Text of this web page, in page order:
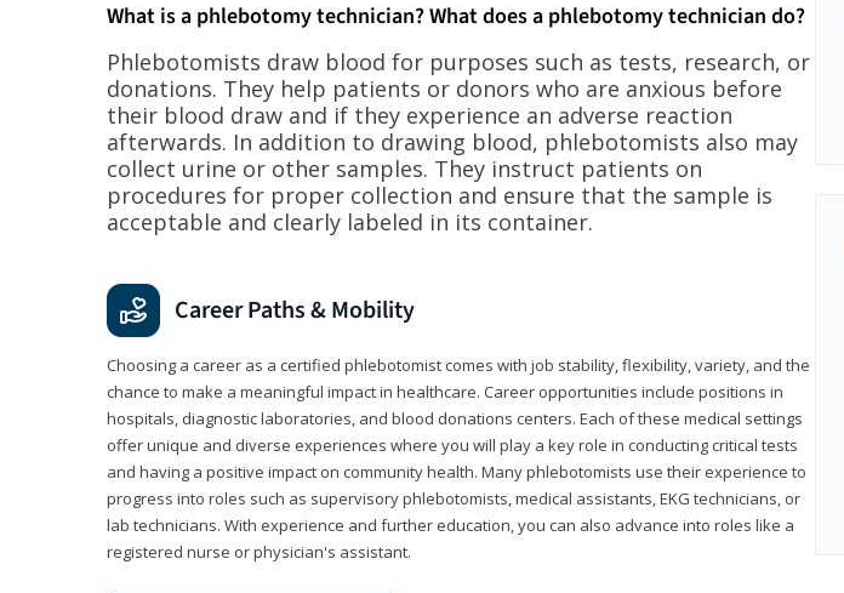
What is a phlebotomy technician? What does a phlebotomy technician do?
Phlebotomists draw blood for purposes such as tests, research, or
donations. They help patients or donors who are anxious before
their blood draw and if they experience an adverse reaction
afterwards. In addition to drawing blood, phlebotomists also may
collect urine or other samples. They instruct patients on
procedures for proper collection and ensure that the sample is
acceptable and clearly labeled in its container.
Career Paths & Mobility
Choosing a career as a certified phlebotomist comes with job stability, flexibility, variety, and the
chance to make a meaningful impact in healthcare. Career opportunities include positions in
hospitals, diagnostic laboratories, and blood donations centers. Each of these medical settings
offer unique and diverse experiences where you will play a key role in conducting critical tests
and having a positive impact on community health. Many phlebotomists use their experience to
progress into roles such as supervisory phlebotomists, medical assistants, EKG technicians, or
lab technicians. With experience and further education, you can also advance into roles like a
registered nurse or physician's assistant.